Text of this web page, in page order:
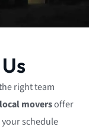
right team
moversoffer
schedule